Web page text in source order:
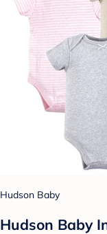
Hudson Baby
Hudson Baby